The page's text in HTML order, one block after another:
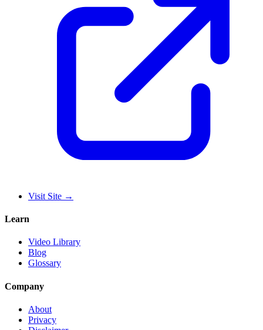
Visit Site →
Learn
Video Library
Blog
Glossary
Company
About
Privacy